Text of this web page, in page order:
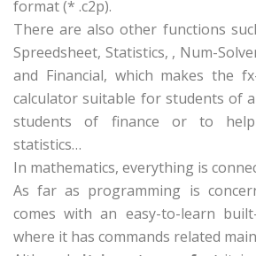
format (* .c2p).
There are also other functions
Spreedsheet, Statistics, , Num-
and Financial, which makes the
calculator suitable for students of
students of finance or to
statistics…
In mathematics, everything is
As far as programming is
comes with an easy-to-learn
where it has commands related